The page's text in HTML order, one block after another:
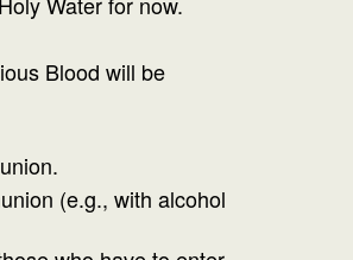
Blood will be
(e.g., with alcohol